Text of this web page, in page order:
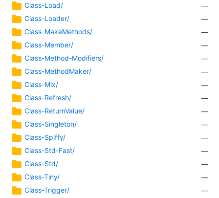
Class-Load/
—
Class-Loader/
—
Class-MakeMethods/
—
Class-Member/
—
Class-Method-Modifiers/
—
Class-MethodMaker/
—
Class-Mix/
—
Class-Refresh/
—
Class-ReturnValue/
—
Class-Singleton/
—
Class-Spiffy/
—
Class-Std-Fast/
—
Class-Std/
—
Class-Tiny/
—
Class-Trigger/
—